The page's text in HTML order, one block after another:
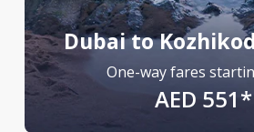
Dubai to
One-way fares
AED 551*